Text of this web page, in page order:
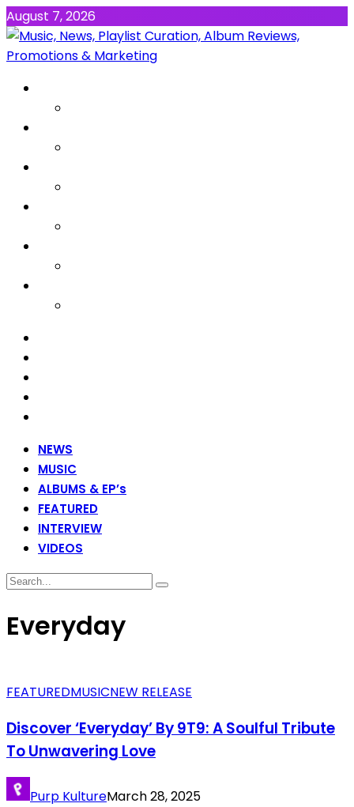
August 7, 2026
NEWS
MUSIC
ALBUMS & EP’s
FEATURED
INTERVIEW
VIDEOS
Everyday
FEATUREDMUSICNEW RELEASE
Discover ‘Everyday’ By 9T9: A Soulful Tribute
To Unwavering Love
Purp KultureMarch 28, 2025